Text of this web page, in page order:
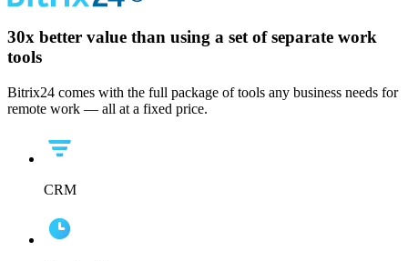
30x better value than using a set of separate work
tools
Bitrix24 comes with the full package of tools any business needs for
remote work — all at a fixed price.
CRM